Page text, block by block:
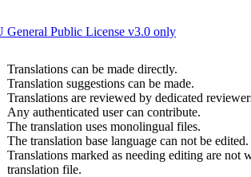
General Public License v3.0 only
Translations can be made directly.
Translation suggestions can be made.
Translations are reviewed by dedicated
Any authenticated user can contribute.
The translation uses monolingual files.
The translation base language can not be edited.
Translations marked as needing editing are not
translation file.